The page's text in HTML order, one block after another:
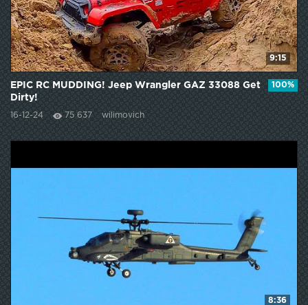
9:15
EPIC RC MUDDING! Jeep Wrangler GAZ 33088 Get
Dirty!
16-12-24 75 637 wilimovich
100%
8:36